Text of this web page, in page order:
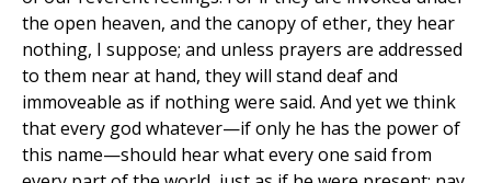
the open heaven, and the canopy of ether, they hear
nothing, I suppose; and unless prayers are addressed
to them near at hand, they will stand deaf and
immoveable as if nothing were said. And yet we think
that every god whatever—if only he has the power of
this name—should hear what every one said from